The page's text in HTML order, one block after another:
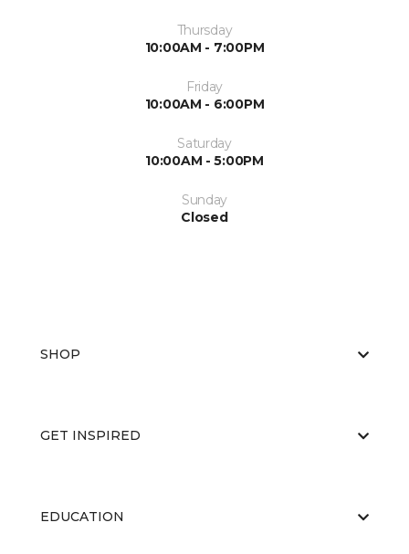
Thursday
10:00AM - 7:00PM
Friday
10:00AM - 6:00PM
Saturday
10:00AM - 5:00PM
Sunday
Closed
SHOP
GET INSPIRED
EDUCATION